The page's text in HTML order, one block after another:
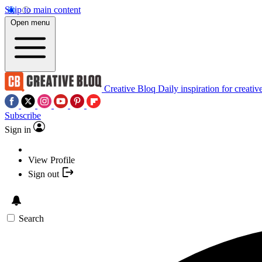
Skip to main content
Open menu
Creative Bloq Daily inspiration for
Subscribe
Sign in
View Profile
Sign out
Search